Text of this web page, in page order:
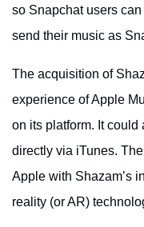
so Snapchat users
send their music as
The acquisition of
experience of Apple
on its platform. It
directly via iTunes.
Apple with Shazam’s
reality (or AR)